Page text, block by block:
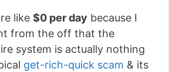
like $0 per day because I
from the off that the
system is actually nothing
get-rich-quick scam & its